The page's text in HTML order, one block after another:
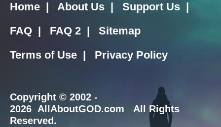
Home | About Us | Support Us |
FAQ | FAQ 2 | Sitemap
Terms of Use | Privacy Policy
Copyright © 2002 -
2026 AllAboutGOD.com All Rights
Reserved.